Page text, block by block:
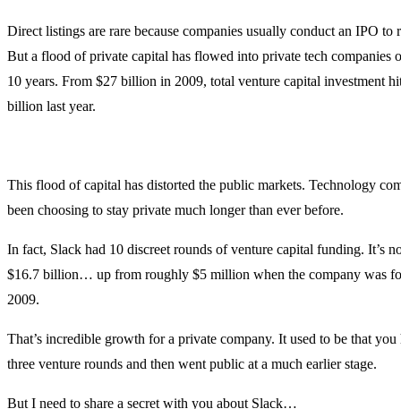
Direct listings are rare because companies usually conduct an IPO to
But a flood of private capital has flowed into private tech companies
10 years. From $27 billion in 2009, total venture capital investment
billion last year.
This flood of capital has distorted the public markets. Technology
been choosing to stay private much longer than ever before.
In fact, Slack had 10 discreet rounds of venture capital funding. It’s
$16.7 billion… up from roughly $5 million when the company was
2009.
That’s incredible growth for a private company. It used to be that
three venture rounds and then went public at a much earlier stage.
But I need to share a secret with you about Slack…